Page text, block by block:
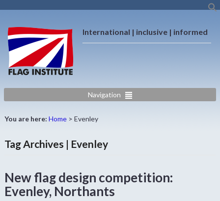
International | inclusive | informed
Navigation
You are here: Home > Evenley
Tag Archives | Evenley
New flag design competition:
Evenley, Northants